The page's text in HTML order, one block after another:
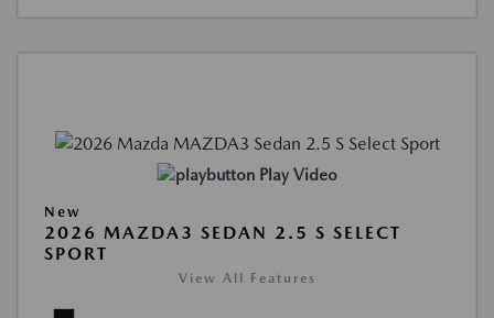
Play Video
New
2026 MAZDA3 SEDAN 2.5 S SELECT
SPORT
View All Features